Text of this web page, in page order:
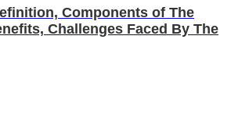
Components of The
Challenges Faced By The